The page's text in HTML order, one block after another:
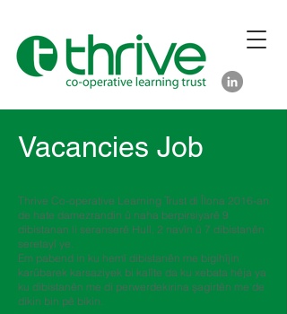
Vacancies Job
Thrive Co-operative Learning Trust di Îlona 2016-an
de hate damezrandin û naha berpirsiyarê 9
dibistanan li seranserê Hull, 2 navîn û 7 dibistanên
seretayî ye.
Em pabend in ku hemî dibistanên me bigihîjin
karûbarek karsaziyek bi kalîte da ku xebata hêja ya
ku dibistanên me di perwerdekirina şagirtên me de
dikin bin pê bikin.